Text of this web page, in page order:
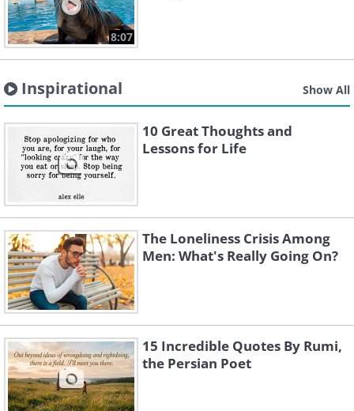
8:07
Inspirational Show All
10 Great Thoughts and
Lessons for Life
The Loneliness Crisis Among
Men: What's Really Going On?
15 Incredible Quotes By Rumi,
the Persian Poet